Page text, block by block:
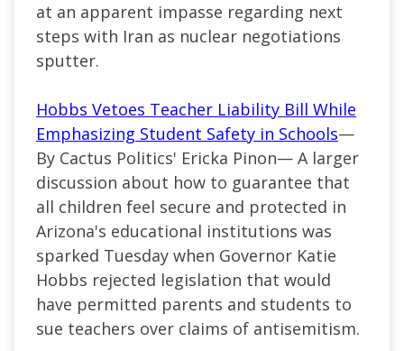
at an apparent impasse regarding next
steps with Iran as nuclear negotiations
sputter.
Hobbs Vetoes Teacher Liability Bill While
Emphasizing Student Safety in Schools—
By Cactus Politics' Ericka Pinon— A larger
discussion about how to guarantee that
all children feel secure and protected in
Arizona's educational institutions was
sparked Tuesday when Governor Katie
Hobbs rejected legislation that would
have permitted parents and students to
sue teachers over claims of antisemitism.